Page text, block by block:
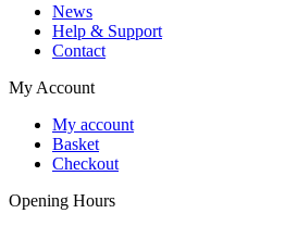
News
Help & Support
Contact
My Account
My account
Basket
Checkout
Opening Hours